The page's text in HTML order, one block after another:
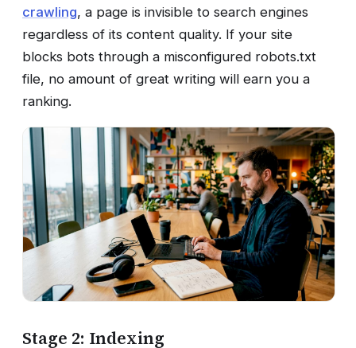
crawling, a page is invisible to search engines
regardless of its content quality. If your site
blocks bots through a misconfigured robots.txt
file, no amount of great writing will earn you a
ranking.
Stage 2: Indexing